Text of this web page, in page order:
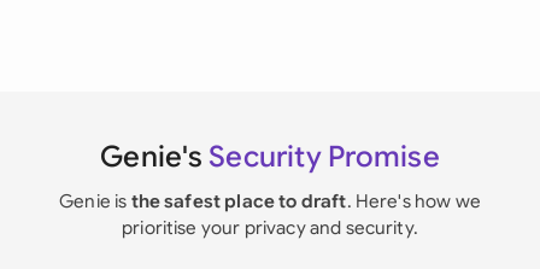
Genie's Security Promise
Genie is the safest place to draft. Here's how we
prioritise your privacy and security.